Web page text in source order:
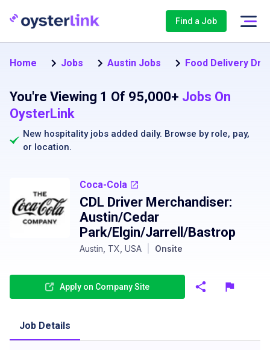
Find a Job
Home Jobs Austin Jobs Food Delivery
You're Viewing 1 Of 95,000+ Jobs On
OysterLink
New hospitality jobs added daily. Browse by role, pay,
or location.
Coca-Cola
CDL Driver Merchandiser:
Austin/Cedar
Park/Elgin/Jarrell/Bastrop
Austin, TX, USA Onsite
Apply on Company Site
Job Details